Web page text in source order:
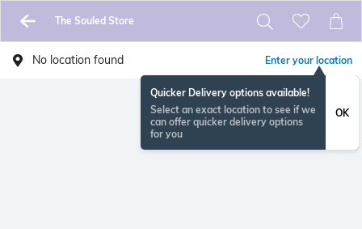
The Souled Store
No location found Enter your location
Quicker Delivery options available!
Select an exact location to see if we
can offer quicker delivery options
for you
OK